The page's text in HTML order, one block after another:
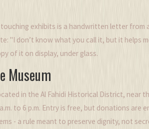
exhibits is a handwritten letter from
"I don’t know what you call it, but it helps
of it on display, under glass.
Museum
in the Al Fahidi Historical District, near
to 6 p.m. Entry is free, but donations are
- a rule meant to preserve dignity, not